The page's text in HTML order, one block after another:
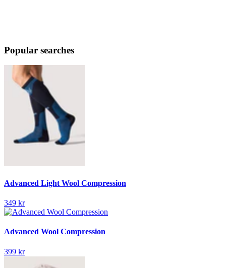
Popular searches
Advanced Light Wool Compression
349 kr
Advanced Wool Compression
399 kr